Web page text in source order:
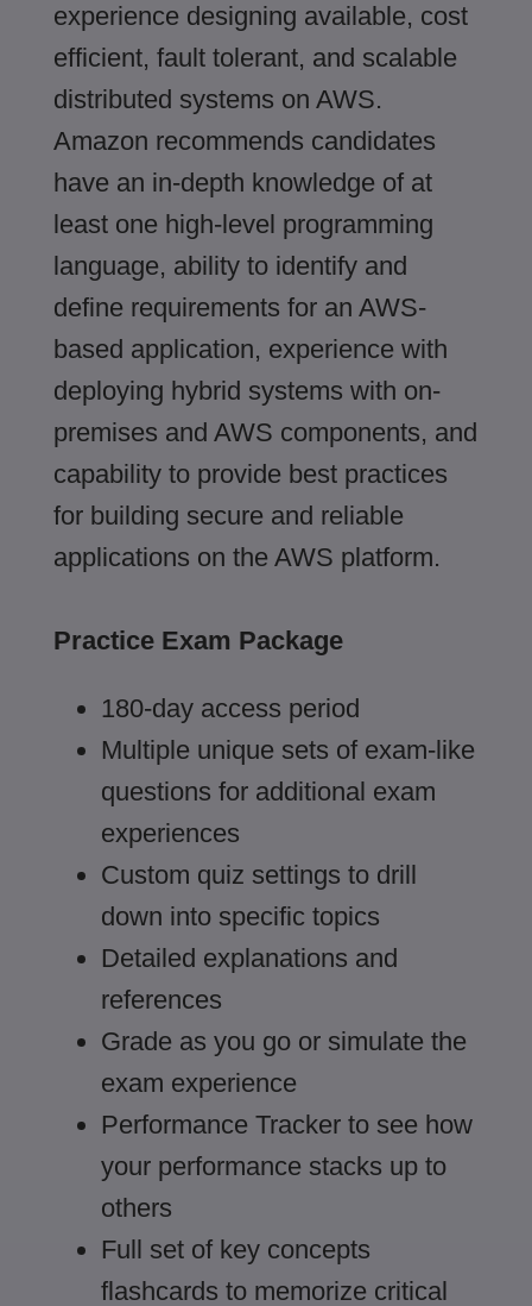
experience designing available, cost
efficient, fault tolerant, and scalable
distributed systems on AWS.
Amazon recommends candidates
have an in-depth knowledge of at
least one high-level programming
language, ability to identify and
define requirements for an AWS-
based application, experience with
deploying hybrid systems with on-
premises and AWS components, and
capability to provide best practices
for building secure and reliable
applications on the AWS platform.
Practice Exam Package
180-day access period
Multiple unique sets of exam-like
questions for additional exam
experiences
Custom quiz settings to drill
down into specific topics
Detailed explanations and
references
Grade as you go or simulate the
exam experience
Performance Tracker to see how
your performance stacks up to
others
Full set of key concepts
flashcards to memorize critical